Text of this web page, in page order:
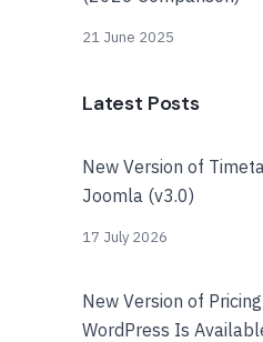
21 June 2025
Latest Posts
New Version of
Joomla (v3.0)
17 July 2026
New Version of
WordPress Is